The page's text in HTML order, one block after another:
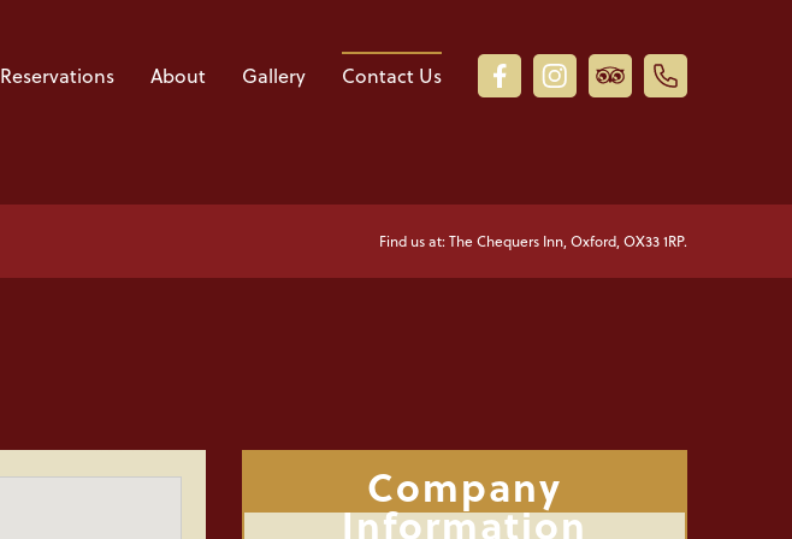
Reservations About Gallery Contact Us
Find us at: The Chequers Inn, Oxford, OX33 1RP.
Company
Information